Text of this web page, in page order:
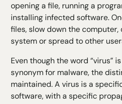
opening a file, running a
installing infected software.
files, slow down the
system or spread to other
Even though the word “virus”
synonym for malware, the
maintained. A virus is a
software, with a specific